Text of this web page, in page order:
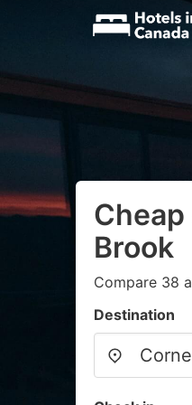
Brook
Compare 38
Destination